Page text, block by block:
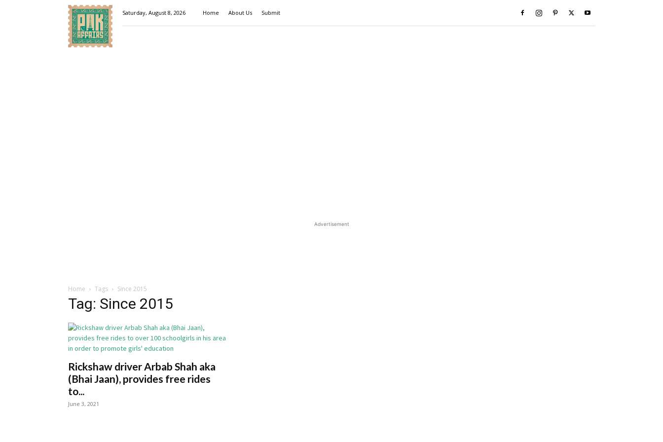
Pakaffairs.pk
Saturday, August 8, 2026 Home About Us Submit
Advertisement
Home Tags Since 2015
Tag: Since 2015
Rickshaw driver Arbab Shah aka
(Bhai Jaan), provides free rides
to...
June 3, 2021